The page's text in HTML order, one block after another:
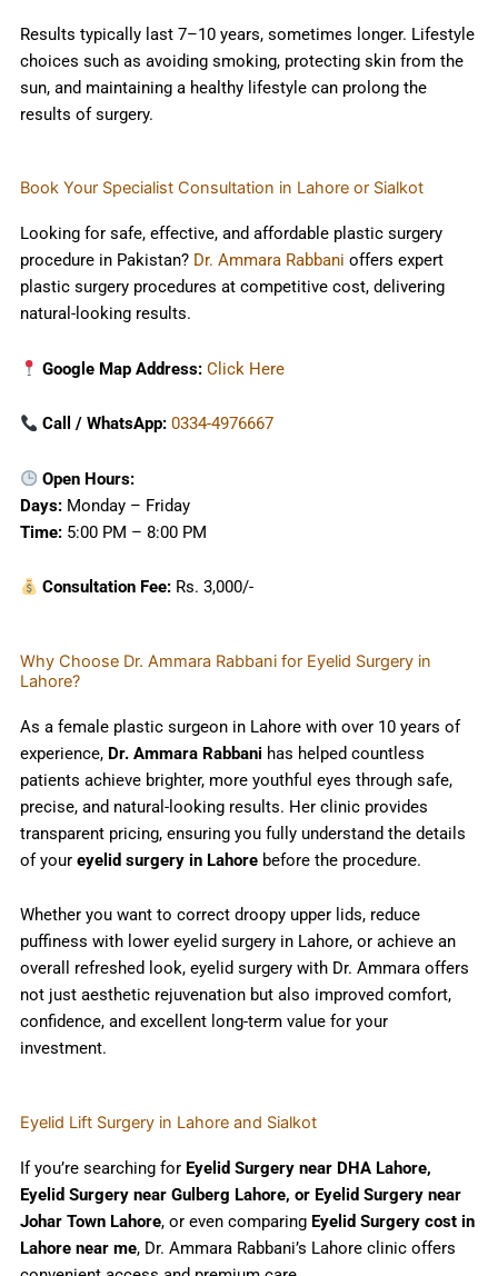
Results typically last 7–10 years, sometimes longer. Lifestyle
choices such as avoiding smoking, protecting skin from the
sun, and maintaining a healthy lifestyle can prolong the
results of surgery.
Book Your Specialist Consultation in Lahore or Sialkot
Looking for safe, effective, and affordable plastic surgery
procedure in Pakistan? Dr. Ammara Rabbani offers expert
plastic surgery procedures at competitive cost, delivering
natural-looking results.
Google Map Address:Click Here
Call / WhatsApp: 0334-4976667
Open Hours:
Days:Monday – Friday
Time:5:00 PM – 8:00 PM
Consultation Fee: Rs. 3,000/-
Why Choose Dr. Ammara Rabbani for Eyelid Surgery in
Lahore?
As a female plastic surgeon in Lahore with over 10 years of
experience, Dr. Ammara Rabbani has helped countless
patients achieve brighter, more youthful eyes through safe,
precise, and natural-looking results. Her clinic provides
transparent pricing, ensuring you fully understand the details
of your eyelid surgery in Lahorebefore the procedure.
Whether you want to correct droopy upper lids, reduce
puffiness with lower eyelid surgery in Lahore, or achieve an
overall refreshed look, eyelid surgery with Dr. Ammara offers
not just aesthetic rejuvenation but also improved comfort,
confidence, and excellent long-term value for your
investment.
Eyelid Lift Surgery in Lahore and Sialkot
If you’re searching for Eyelid Surgery near DHA Lahore,
Eyelid Surgery near Gulberg Lahore, or Eyelid Surgery near
Johar Town Lahore, or even comparing Eyelid Surgery cost in
Lahore near me, Dr. Ammara Rabbani’s Lahore clinic offers